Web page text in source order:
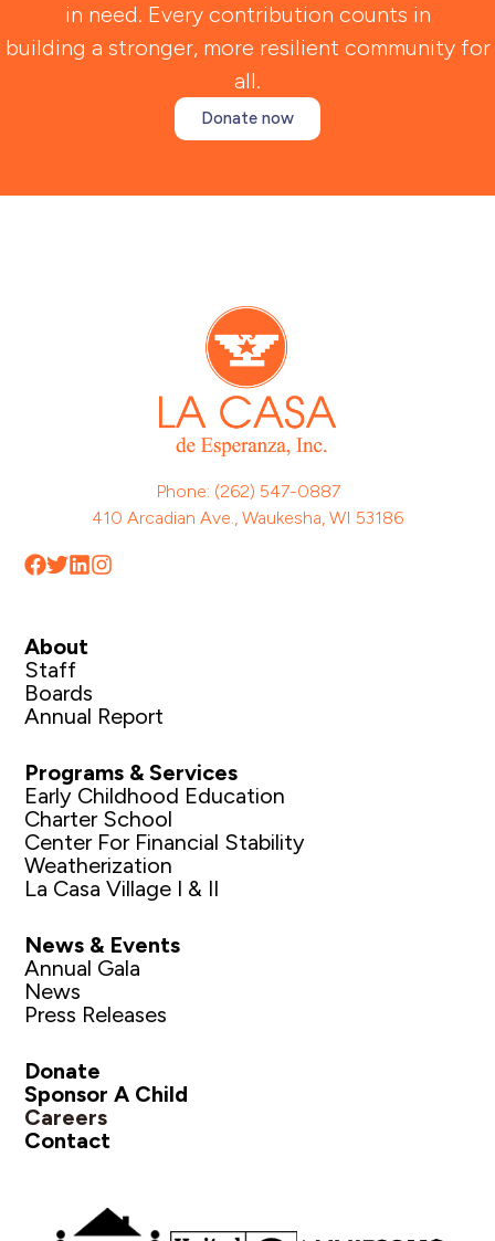
in need. Every contribution counts in
building a stronger, more resilient community for
all.
Donate now
Phone: (262) 547-0887
410 Arcadian Ave., Waukesha, WI 53186
About
Staff
Boards
Annual Report
Programs & Services
Early Childhood Education
Charter School
Center For Financial Stability
Weatherization
La Casa Village I & II
News & Events
Annual Gala
News
Press Releases
Donate
Sponsor A Child
Careers
Contact